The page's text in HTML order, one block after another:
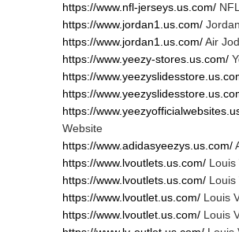
https://www.nfl-jerseys.us.com/
https://www.jordan1.us.com/
https://www.jordan1.us.com/Air
https://www.yeezy-stores.us.com/
https://
https://
https://
Website
https://www.adidasyeezys.us.com/
https://www.lvoutlets.us.com/ Louis
https://www.lvoutlets.us.com/ Louis
https://www.lvoutlet.us.com/ Louis
https://www.lvoutlet.us.com/ Louis